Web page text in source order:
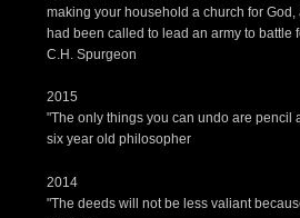
making your household a church for
had been called to lead an army to battle
C.H. Spurgeon
2015
"The only things you can undo are pencil
six year old philosopher
2014
"The deeds will not be less valiant